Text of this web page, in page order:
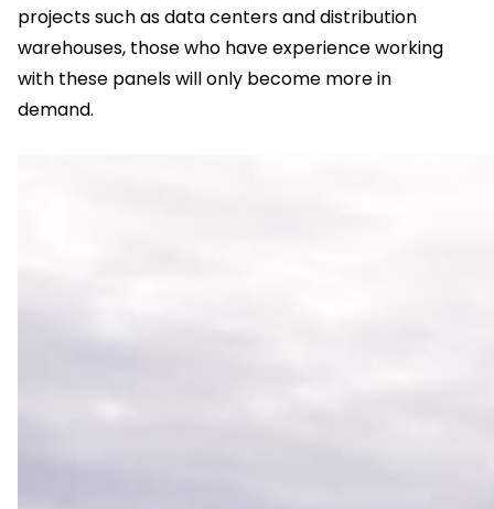
projects such as data centers and distribution
warehouses, those who have experience working
with these panels will only become more in
demand.